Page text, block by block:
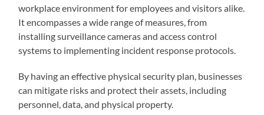
workplace environment for employees and visitors alike.
It encompasses a wide range of measures, from
installing surveillance cameras and access control
systems to implementing incident response protocols.
By having an effective physical security plan, businesses
can mitigate risks and protect their assets, including
personnel, data, and physical property.